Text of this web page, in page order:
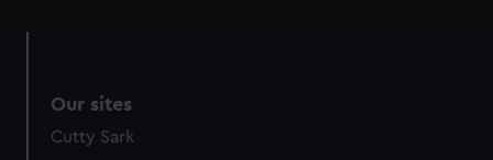
Our sites
Cutty Sark